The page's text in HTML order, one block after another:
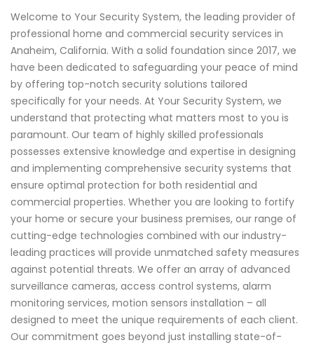
Welcome to Your Security System, the leading provider of
professional home and commercial security services in
Anaheim, California. With a solid foundation since 2017, we
have been dedicated to safeguarding your peace of mind
by offering top-notch security solutions tailored
specifically for your needs. At Your Security System, we
understand that protecting what matters most to you is
paramount. Our team of highly skilled professionals
possesses extensive knowledge and expertise in designing
and implementing comprehensive security systems that
ensure optimal protection for both residential and
commercial properties. Whether you are looking to fortify
your home or secure your business premises, our range of
cutting-edge technologies combined with our industry-
leading practices will provide unmatched safety measures
against potential threats. We offer an array of advanced
surveillance cameras, access control systems, alarm
monitoring services, motion sensors installation – all
designed to meet the unique requirements of each client.
Our commitment goes beyond just installing state-of-